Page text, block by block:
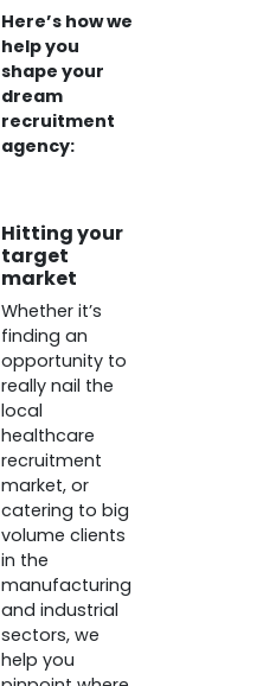
Here’s how we
help you
shape your
dream
recruitment
agency:
Hitting your
target
market
Whether it’s
finding an
opportunity to
really nail the
local
healthcare
recruitment
market, or
catering to big
volume clients
in the
manufacturing
and industrial
sectors, we
help you